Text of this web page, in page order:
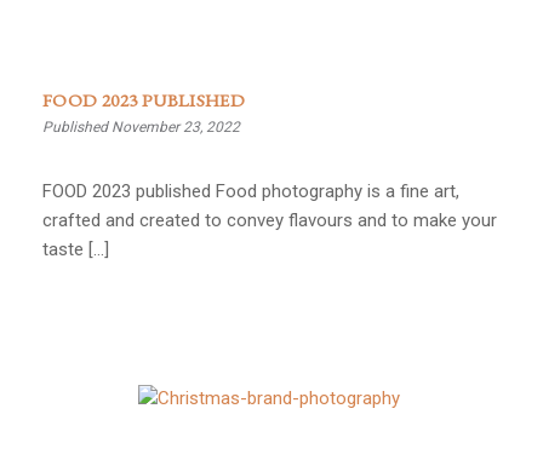
FOOD 2023 PUBLISHED
Published November 23, 2022
FOOD 2023 published Food photography is a fine art,
crafted and created to convey flavours and to make your
taste […]